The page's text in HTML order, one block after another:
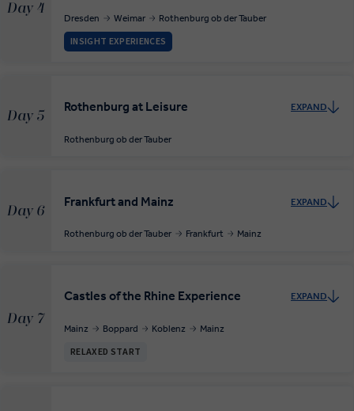
Day 4
Dresden Weimar Rothenburg ob der Tauber
INSIGHT EXPERIENCES
Day 5
Rothenburg at Leisure EXPAND
Rothenburg ob der Tauber
Day 6
Frankfurt and Mainz EXPAND
Rothenburg ob der Tauber Frankfurt Mainz
Day 7
Castles of the Rhine Experience EXPAND
Mainz Boppard Koblenz Mainz
RELAXED START